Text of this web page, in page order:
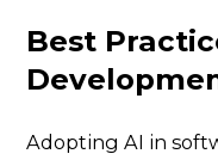
Best
Adopting AI in